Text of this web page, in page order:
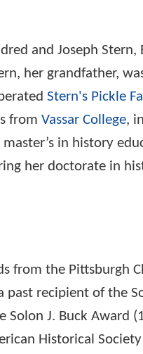
and Joseph Stern,
her grandfather,
Stern's Pickle
from Vassar College,
in history
her doctorate in
from the Pittsburgh
past recipient of the
Solon J. Buck Award
Historical